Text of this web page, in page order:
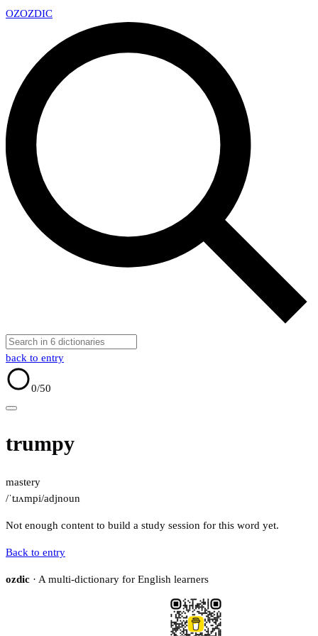
OZOZDIC
back to entry
0/50
trumpy
mastery
/ˈtɹʌmpi/adjnoun
Not enough content to build a study session for this word yet.
Back to entry
ozdic · A multi-dictionary for English learners